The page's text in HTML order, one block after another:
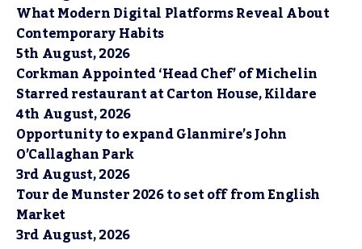
What Modern Digital Platforms Reveal About
Contemporary Habits
5th August, 2026
Corkman Appointed ‘Head Chef’ of Michelin
Starred restaurant at Carton House, Kildare
4th August, 2026
Opportunity to expand Glanmire’s John
O’Callaghan Park
3rd August, 2026
Tour de Munster 2026 to set off from English
Market
3rd August, 2026